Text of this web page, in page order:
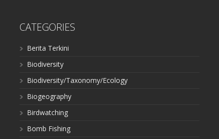
CATEGORIES
Berita Terkini
Biodiversity
Biodiversity/Taxonomy/Ecology
Biogeography
Birdwatching
Bomb Fishing